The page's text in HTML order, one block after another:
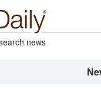
news